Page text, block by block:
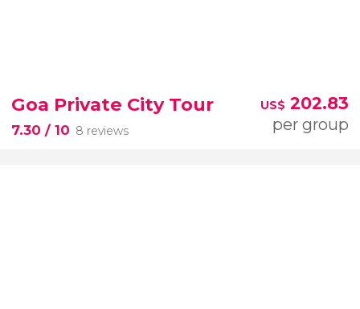
Goa Private City Tour
7.30 / 10 8 reviews
US$ 202.83
per group